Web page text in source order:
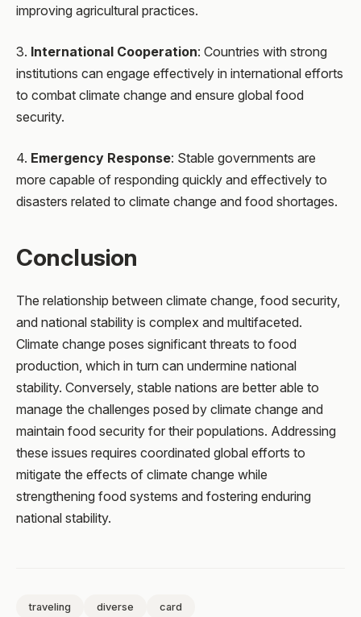
improving agricultural practices.
3. International Cooperation: Countries with strong
institutions can engage effectively in international efforts
to combat climate change and ensure global food
security.
4. Emergency Response: Stable governments are
more capable of responding quickly and effectively to
disasters related to climate change and food shortages.
Conclusion
The relationship between climate change, food security,
and national stability is complex and multifaceted.
Climate change poses significant threats to food
production, which in turn can undermine national
stability. Conversely, stable nations are better able to
manage the challenges posed by climate change and
maintain food security for their populations. Addressing
these issues requires coordinated global efforts to
mitigate the effects of climate change while
strengthening food systems and fostering enduring
national stability.
traveling diverse card